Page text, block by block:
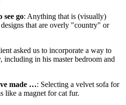
go: Anything that is (visually)
that are overly "country" or
asked us to incorporate a way to
including in his master bedroom and
made …: Selecting a velvet sofa for
like a magnet for cat fur.